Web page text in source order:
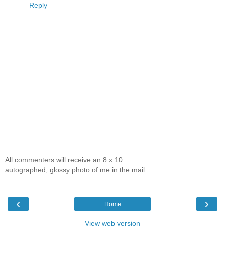
Reply
All commenters will receive an 8 x 10
autographed, glossy photo of me in the mail.
‹ ›
Home
View web version